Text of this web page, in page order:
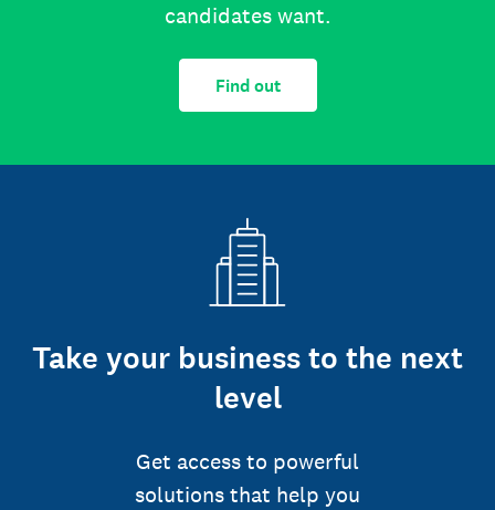
candidates want.
Find out
Take your business to the next
level
Get access to powerful
solutions that help you